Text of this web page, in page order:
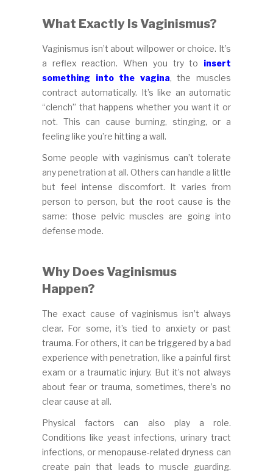
What Exactly Is Vaginismus?
Vaginismus isn’t about willpower or choice. It’s
a reflex reaction. When you try to insert
something into the vagina, the muscles
contract automatically. It’s like an automatic
“clench” that happens whether you want it or
not. This can cause burning, stinging, or a
feeling like you’re hitting a wall.
Some people with vaginismus can’t tolerate
any penetration at all. Others can handle a little
but feel intense discomfort. It varies from
person to person, but the root cause is the
same: those pelvic muscles are going into
defense mode.
Why Does Vaginismus
Happen?
The exact cause of vaginismus isn’t always
clear. For some, it’s tied to anxiety or past
trauma. For others, it can be triggered by a bad
experience with penetration, like a painful first
exam or a traumatic injury. But it’s not always
about fear or trauma, sometimes, there’s no
clear cause at all.
Physical factors can also play a role.
Conditions like yeast infections, urinary tract
infections, or menopause-related dryness can
create pain that leads to muscle guarding.